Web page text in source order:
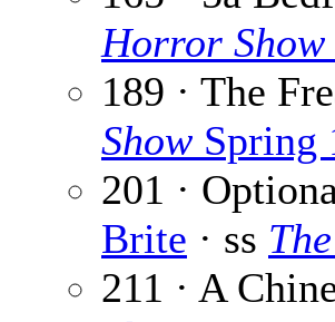
Horror Show
189 · The
Show Spring
201 ·
Brite · ss
211 · A